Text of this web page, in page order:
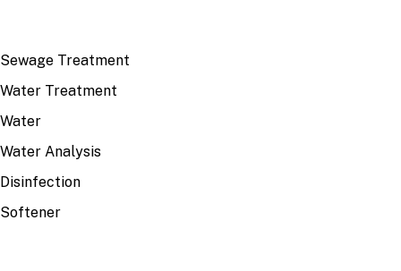
Sewage Treatment
Water Treatment
Water
Water Analysis
Disinfection
Softener